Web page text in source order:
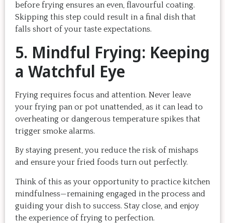
before frying ensures an even, flavourful coating.
Skipping this step could result in a final dish that
falls short of your taste expectations.
5. Mindful Frying: Keeping
a Watchful Eye
Frying requires focus and attention. Never leave
your frying pan or pot unattended, as it can lead to
overheating or dangerous temperature spikes that
trigger smoke alarms.
By staying present, you reduce the risk of mishaps
and ensure your fried foods turn out perfectly.
Think of this as your opportunity to practice kitchen
mindfulness—remaining engaged in the process and
guiding your dish to success. Stay close, and enjoy
the experience of frying to perfection.